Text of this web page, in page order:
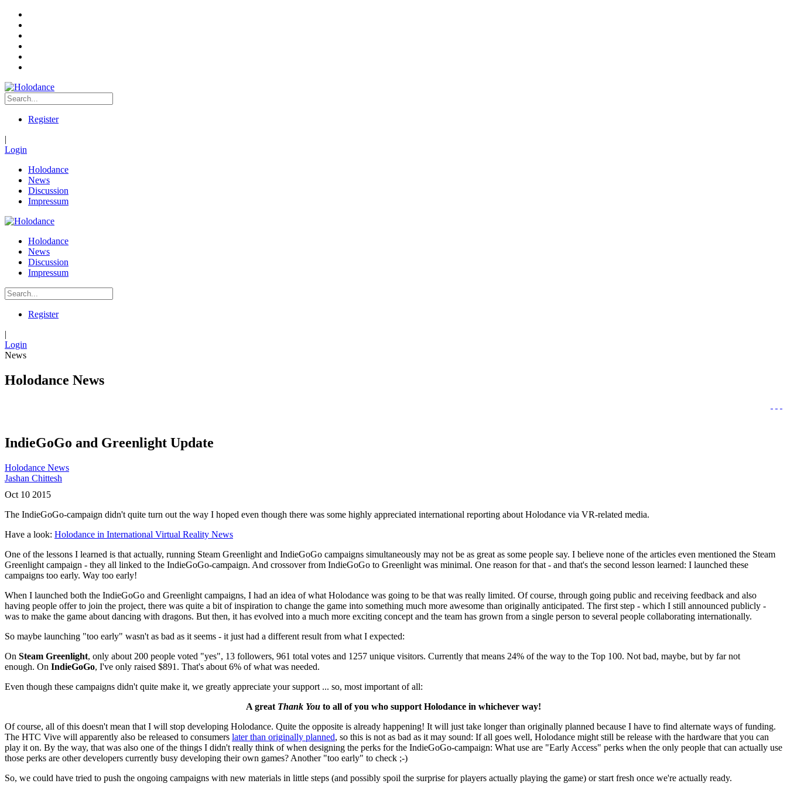
Register
|
Login
Holodance
News
Discussion
Impressum
Holodance
News
Discussion
Impressum
Register
|
Login
News
Holodance News
IndieGoGo and Greenlight Update
Holodance News
Jashan Chittesh
Oct 10 2015
The IndieGoGo-campaign didn't quite turn out the way I hoped even though there was some highly appreciated international reporting about Holodance via VR-related media.
Have a look: Holodance in International Virtual Reality News
One of the lessons I learned is that actually, running Steam Greenlight and IndieGoGo campaigns simultaneously may not be as great as some people say. I believe none of the articles even mentioned the Steam
Greenlight campaign - they all linked to the IndieGoGo-campaign. And crossover from IndieGoGo to Greenlight was minimal. One reason for that - and that's the second lesson learned: I launched these
campaigns too early. Way too early!
When I launched both the IndieGoGo and Greenlight campaigns, I had an idea of what Holodance was going to be that was really limited. Of course, through going public and receiving feedback and also
having people offer to join the project, there was quite a bit of inspiration to change the game into something much more awesome than originally anticipated. The first step - which I still announced publicly -
was to make the game about dancing with dragons. But then, it has evolved into a much more exciting concept and the team has grown from a single person to several people collaborating internationally.
So maybe launching "too early" wasn't as bad as it seems - it just had a different result from what I expected:
On Steam Greenlight, only about 200 people voted "yes", 13 followers, 961 total votes and 1257 unique visitors. Currently that means 24% of the way to the Top 100. Not bad, maybe, but by far not
enough. On IndieGoGo, I've only raised $891. That's about 6% of what was needed.
Even though these campaigns didn't quite make it, we greatly appreciate your support ... so, most important of all:
A great Thank You to all of you who support Holodance in whichever way!
Of course, all of this doesn't mean that I will stop developing Holodance. Quite the opposite is already happening! It will just take longer than originally planned because I have to find alternate ways of funding.
The HTC Vive will apparently also be released to consumers later than originally planned, so this is not as bad as it may sound: If all goes well, Holodance might still be release with the hardware that you can
play it on. By the way, that was also one of the things I didn't really think of when designing the perks for the IndieGoGo-campaign: What use are "Early Access" perks when the only people that can actually use
those perks are other developers currently busy developing their own games? Another "too early" to check ;-)
So, we could have tried to push the ongoing campaigns with new materials in little steps (and possibly spoil the surprise for players actually playing the game) or start fresh once we're actually ready.